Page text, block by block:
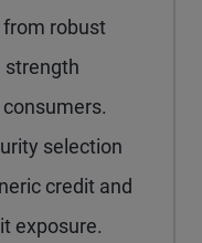
robust
strength
selection
credit and
exposure.